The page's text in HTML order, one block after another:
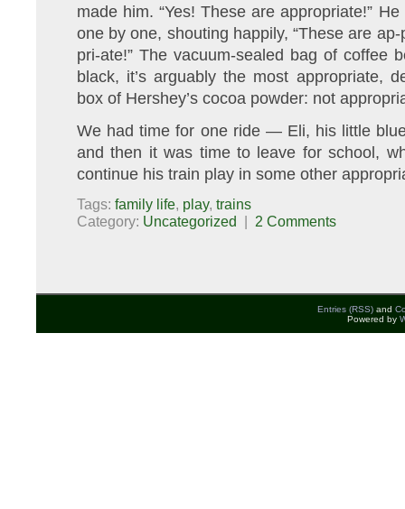
made him. “Yes! These are appropriate!”
one by one, shouting happily, “These are
pri-ate!” The vacuum-sealed bag of coffee
black, it’s arguably the most appropriate,
box of Hershey’s cocoa powder: not
We had time for one ride — Eli, his little
and then it was time to leave for school,
continue his train play in some other
Tags: family life, play, trains
Category: Uncategorized | 2 Comments
Entries (RSS) and
Powered by